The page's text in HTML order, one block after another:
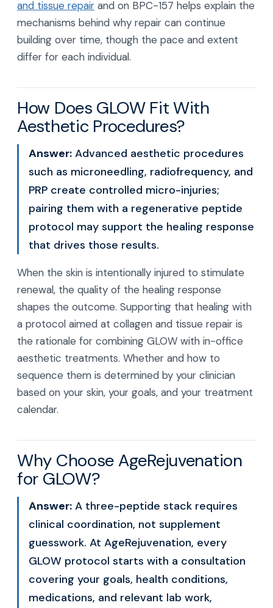
and tissue repair and on BPC-157 helps explain the
mechanisms behind why repair can continue
building over time, though the pace and extent
differ for each individual.
How Does GLOW Fit With
Aesthetic Procedures?
Answer: Advanced aesthetic procedures
such as microneedling, radiofrequency, and
PRP create controlled micro-injuries;
pairing them with a regenerative peptide
protocol may support the healing response
that drives those results.
When the skin is intentionally injured to stimulate
renewal, the quality of the healing response
shapes the outcome. Supporting that healing with
a protocol aimed at collagen and tissue repair is
the rationale for combining GLOW with in-office
aesthetic treatments. Whether and how to
sequence them is determined by your clinician
based on your skin, your goals, and your treatment
calendar.
Why Choose AgeRejuvenation
for GLOW?
Answer: A three-peptide stack requires
clinical coordination, not supplement
guesswork. At AgeRejuvenation, every
GLOW protocol starts with a consultation
covering your goals, health conditions,
medications, and relevant lab work,